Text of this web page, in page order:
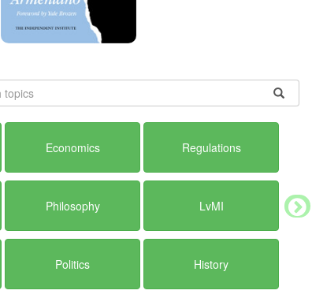
Economics Regulations
Philosophy LvMI
Politics History